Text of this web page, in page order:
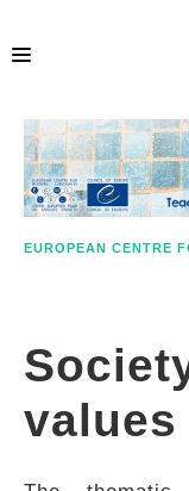
HOME
STUDY MATERIALS
FURTHER RESOURCES
EUROPEAN CENTRE